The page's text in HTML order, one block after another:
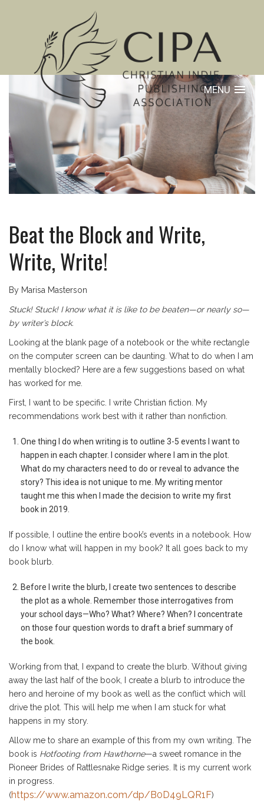
MENU
Beat the Block and Write,
Write, Write!
By Marisa Masterson
Stuck! Stuck! I know what it is like to be beaten—or nearly so—
by writer’s block.
Looking at the blank page of a notebook or the white rectangle
on the computer screen can be daunting. What to do when I am
mentally blocked? Here are a few suggestions based on what
has worked for me.
First, I want to be specific. I write Christian fiction. My
recommendations work best with it rather than nonfiction.
One thing I do when writing is to outline 3-5 events I want to
happen in each chapter. I consider where I am in the plot.
What do my characters need to do or reveal to advance the
story? This idea is not unique to me. My writing mentor
taught me this when I made the decision to write my first
book in 2019.
If possible, I outline the entire book’s events in a notebook. How
do I know what will happen in my book? It all goes back to my
book blurb.
Before I write the blurb, I create two sentences to describe
the plot as a whole. Remember those interrogatives from
your school days—Who? What? Where? When? I concentrate
on those four question words to draft a brief summary of
the book.
Working from that, I expand to create the blurb. Without giving
away the last half of the book, I create a blurb to introduce the
hero and heroine of my book as well as the conflict which will
drive the plot. This will help me when I am stuck for what
happens in my story.
Allow me to share an example of this from my own writing. The
book is Hotfooting from Hawthorne—a sweet romance in the
Pioneer Brides of Rattlesnake Ridge series. It is my current work
in progress.
(https://www.amazon.com/dp/B0D49LQR1F)